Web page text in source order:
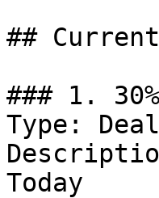
##
### 1.
Type: Deal
Today